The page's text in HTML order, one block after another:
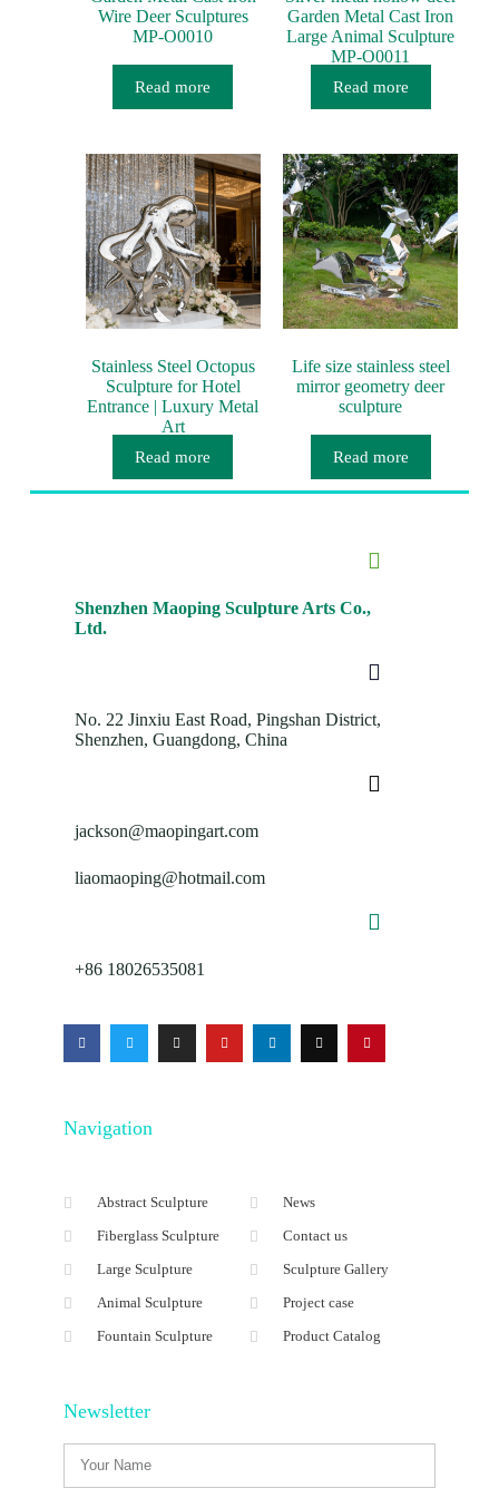
Wire Deer Sculptures
MP-O0010
Read more
Garden Metal Cast Iron
Large Animal Sculpture
MP-O0011
Read more
Stainless Steel Octopus
Sculpture for Hotel
Entrance | Luxury Metal
Art
Read more
Life size stainless steel
mirror geometry deer
sculpture
Read more
Shenzhen Maoping Sculpture Arts Co.,
Ltd.
No. 22 Jinxiu East Road, Pingshan District,
Shenzhen, Guangdong, China
jackson@maopingart.com
liaomaoping@hotmail.com
+86 18026535081
Navigation
Abstract Sculpture
Fiberglass Sculpture
Large Sculpture
Animal Sculpture
Fountain Sculpture
News
Contact us
Sculpture Gallery
Project case
Product Catalog
Newsletter